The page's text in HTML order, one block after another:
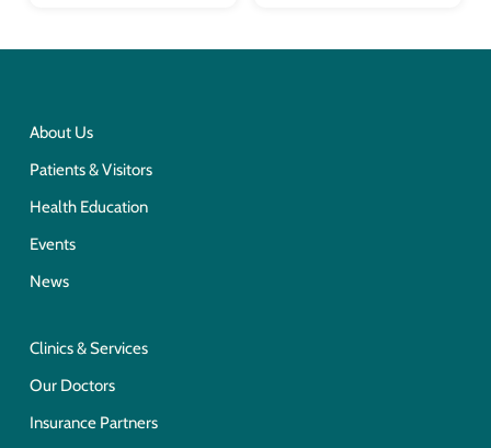
About Us
Patients & Visitors
Health Education
Events
News
Clinics & Services
Our Doctors
Insurance Partners